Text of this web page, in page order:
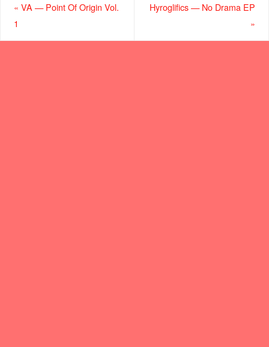
« VA — Point Of Origin Vol.
1
Hyroglifics — No Drama EP
»